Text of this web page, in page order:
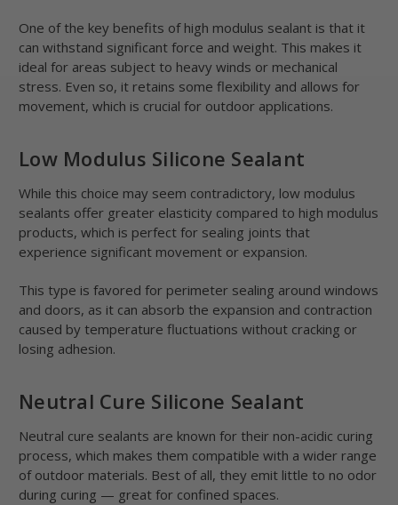
One of the key benefits of high modulus sealant is that it
can withstand significant force and weight. This makes it
ideal for areas subject to heavy winds or mechanical
stress. Even so, it retains some flexibility and allows for
movement, which is crucial for outdoor applications.
Low Modulus Silicone Sealant
While this choice may seem contradictory, low modulus
sealants offer greater elasticity compared to high modulus
products, which is perfect for sealing joints that
experience significant movement or expansion.
This type is favored for perimeter sealing around windows
and doors, as it can absorb the expansion and contraction
caused by temperature fluctuations without cracking or
losing adhesion.
Neutral Cure Silicone Sealant
Neutral cure sealants are known for their non-acidic curing
process, which makes them compatible with a wider range
of outdoor materials. Best of all, they emit little to no odor
during curing — great for confined spaces.